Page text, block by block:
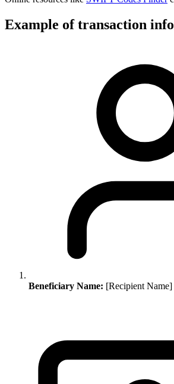
Example of transaction
Beneficiary Name: [Recipient Name]